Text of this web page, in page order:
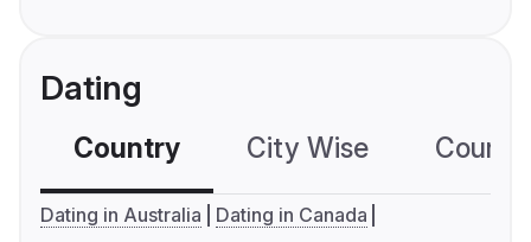
Dating
Country City Wise
Dating in Australia
Dating in Canada